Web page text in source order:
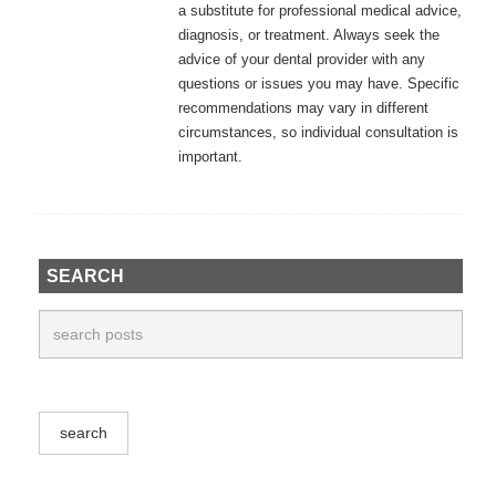
a substitute for professional medical advice,
diagnosis, or treatment. Always seek the
advice of your dental provider with any
questions or issues you may have. Specific
recommendations may vary in different
circumstances, so individual consultation is
important.
SEARCH